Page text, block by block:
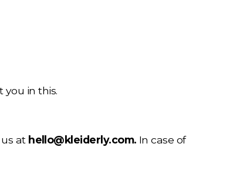
you in this.
at hello@kleiderly.com. In case of